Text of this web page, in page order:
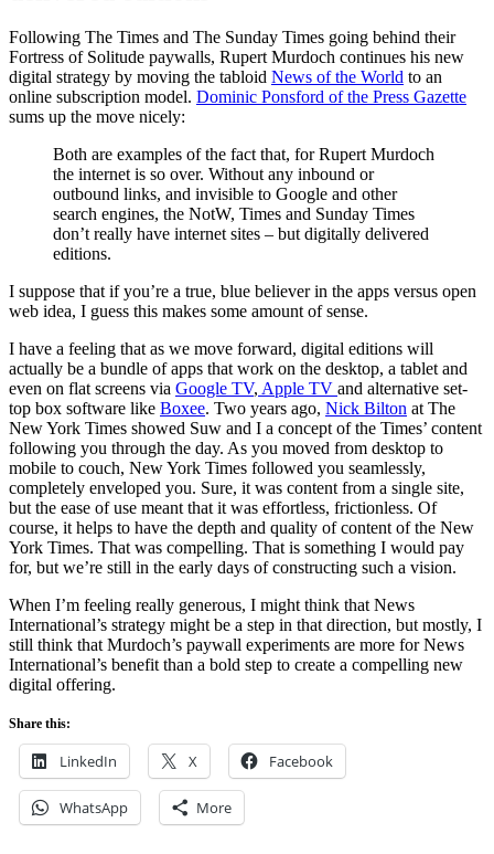
Following The Times and The Sunday Times going behind their
Fortress of Solitude paywalls, Rupert Murdoch continues his new
digital strategy by moving the tabloid News of the World to an
online subscription model. Dominic Ponsford of the Press Gazette
sums up the move nicely:
Both are examples of the fact that, for Rupert Murdoch
the internet is so over. Without any inbound or
outbound links, and invisible to Google and other
search engines, the NotW, Times and Sunday Times
don’t really have internet sites – but digitally delivered
editions.
I suppose that if you’re a true, blue believer in the apps versus open
web idea, I guess this makes some amount of sense.
I have a feeling that as we move forward, digital editions will
actually be a bundle of apps that work on the desktop, a tablet and
even on flat screens via Google TV, Apple TV and alternative set-
top box software like Boxee. Two years ago, Nick Bilton at The
New York Times showed Suw and I a concept of the Times’ content
following you through the day. As you moved from desktop to
mobile to couch, New York Times followed you seamlessly,
completely enveloped you. Sure, it was content from a single site,
but the ease of use meant that it was effortless, frictionless. Of
course, it helps to have the depth and quality of content of the New
York Times. That was compelling. That is something I would pay
for, but we’re still in the early days of constructing such a vision.
When I’m feeling really generous, I might think that News
International’s strategy might be a step in that direction, but mostly, I
still think that Murdoch’s paywall experiments are more for News
International’s benefit than a bold step to create a compelling new
digital offering.
Share this:
LinkedIn X Facebook
WhatsApp More